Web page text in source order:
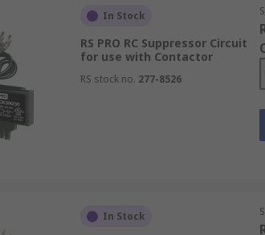
and terminal covers for operator
plates, frames, and adapters for
and protectors.
plugs, connecting links, adapters,
extensions, and terminal blocks.
In Stock
RS PRO RC Suppressor Circuit
for use with Contactor
RS stock no. 277-8526
In Stock